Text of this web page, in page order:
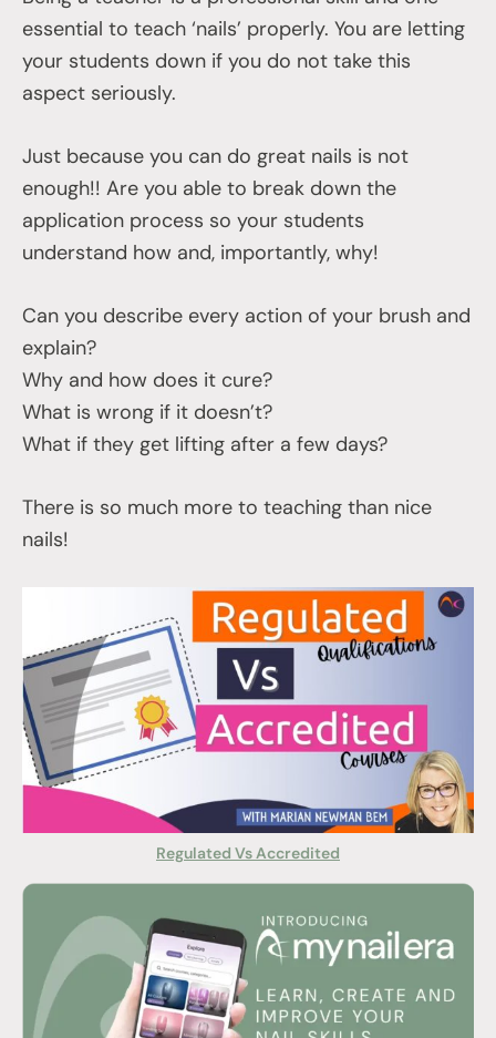
essential to teach ‘nails’ properly. You are letting
your students down if you do not take this
aspect seriously.
Just because you can do great nails is not
enough!! Are you able to break down the
application process so your students
understand how and, importantly, why!
Can you describe every action of your brush and
explain?
Why and how does it cure?
What is wrong if it doesn’t?
What if they get lifting after a few days?
There is so much more to teaching than nice
nails!
Regulated Vs Accredited